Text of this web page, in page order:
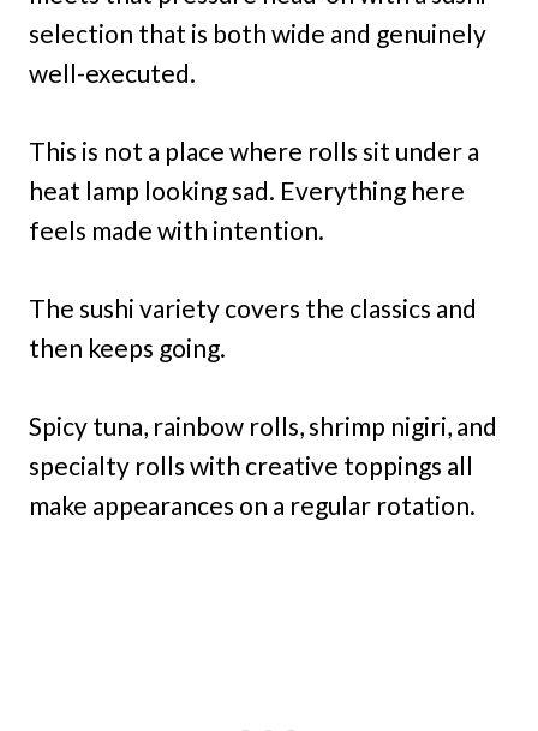
selection that is both wide and genuinely
well-executed.
This is not a place where rolls sit under a
heat lamp looking sad. Everything here
feels made with intention.
The sushi variety covers the classics and
then keeps going.
Spicy tuna, rainbow rolls, shrimp nigiri, and
specialty rolls with creative toppings all
make appearances on a regular rotation.